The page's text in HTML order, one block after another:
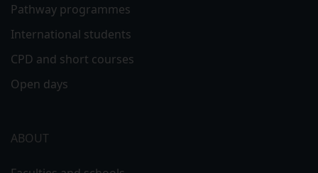
Pathway programmes
International students
CPD and short courses
Open days
ABOUT